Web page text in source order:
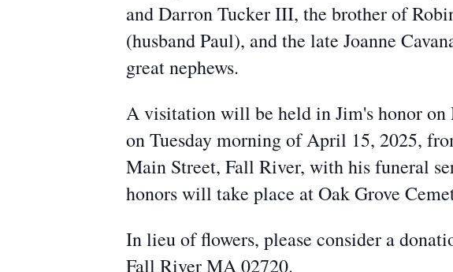
and Darron Tucker III, the brother of
(husband Paul), and the late Joanne
great nephews.
A visitation will be held in Jim's honor
on Tuesday morning of April 15, 2025,
Main Street, Fall River, with his funeral
honors will take place at Oak Grove
In lieu of flowers, please consider a
Fall River MA 02720.